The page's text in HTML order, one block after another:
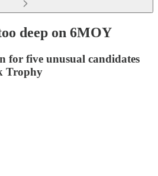
deep on 6MOY
for five unusual candidates
Trophy